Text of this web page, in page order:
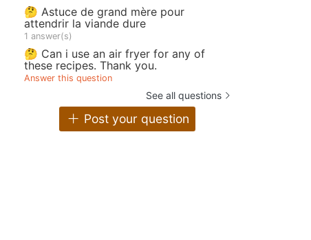
🤔 Astuce de grand mère pour
attendrir la viande dure
1 answer(s)
🤔 Can i use an air fryer for any of
these recipes. Thank you.
Answer this question
See all questions
Post your question